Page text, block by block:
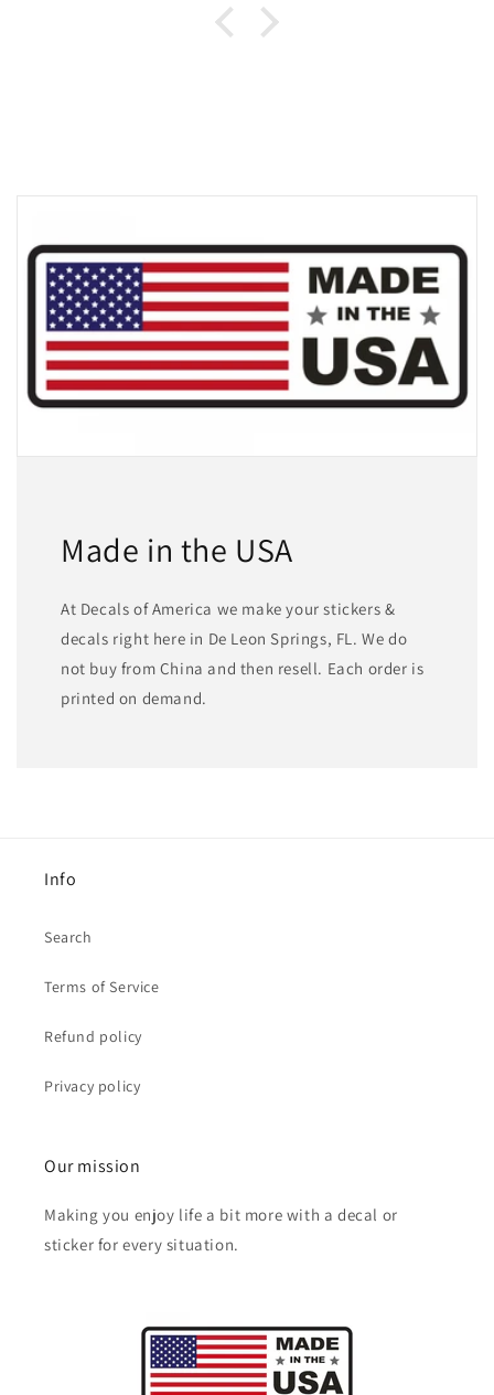
Made in the USA
At Decals of America we make your stickers &
decals right here in De Leon Springs, FL. We do
not buy from China and then resell. Each order is
printed on demand.
Info
Search
Terms of Service
Refund policy
Privacy policy
Our mission
Making you enjoy life a bit more with a decal or
sticker for every situation.